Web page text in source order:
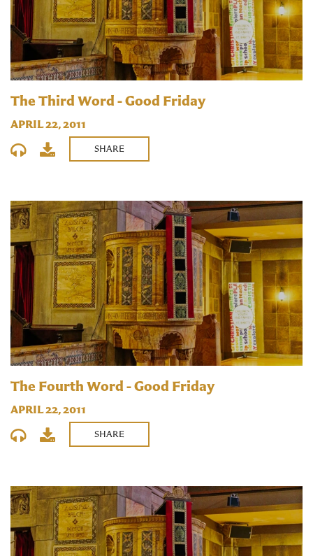
The Third Word - Good Friday
APRIL 22, 2011
SHARE
The Fourth Word - Good Friday
APRIL 22, 2011
SHARE